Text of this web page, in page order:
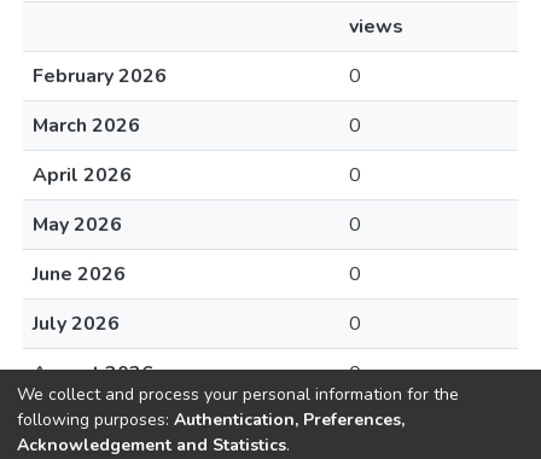
views
February 2026
0
March 2026
0
April 2026
0
May 2026
0
June 2026
0
July 2026
0
August 2026
0
We collect and process your personal information for the
following purposes: Authentication, Preferences,
Acknowledgement and Statistics.